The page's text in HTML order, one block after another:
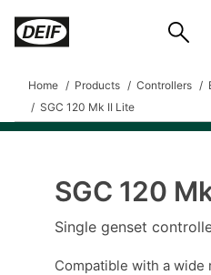
Home Products Controllers
SGC 120 Mk II Lite
SGC 120
Single genset
Compatible with a wide
DEIF PowerAI